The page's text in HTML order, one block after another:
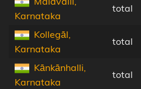
Karnataka
total
Kollegāl,
Karnataka
total
Kānkānhalli,
Karnataka
total